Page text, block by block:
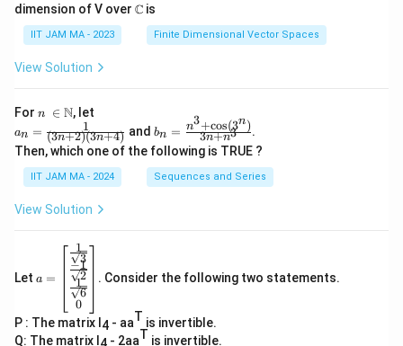
dimension of V over ℂ is
IIT JAM MA - 2023 Finite Dimensional Vector Spaces
View Solution
For n\
n
\N
n ∈ N, let
a_
n=
\fr
ac
{1}
n+
4)}
an = (3n+2)(3n+4)
1 andb_
n=
\fr
ac
{n
n)}
{3
n^
3}
bn = 3n+n3
n3+cos(3n).
Then, which one of the following is TRUE ?
IIT JAM MA - 2024 Sequences and Series
View Solution
Let gin
tri
x}
a =
3
1
2
−1
6
1
0
. Consider the following two statements.
P : The matrix I 4 - aaT is invertible.
Q: The matrix I
- 2aaT is invertible.